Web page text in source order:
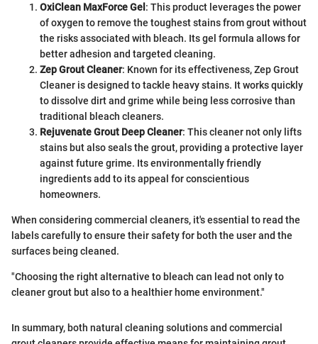
OxiClean MaxForce Gel: This product leverages the power
of oxygen to remove the toughest stains from grout without
the risks associated with bleach. Its gel formula allows for
better adhesion and targeted cleaning.
Zep Grout Cleaner: Known for its effectiveness, Zep Grout
Cleaner is designed to tackle heavy stains. It works quickly
to dissolve dirt and grime while being less corrosive than
traditional bleach cleaners.
Rejuvenate Grout Deep Cleaner: This cleaner not only lifts
stains but also seals the grout, providing a protective layer
against future grime. Its environmentally friendly
ingredients add to its appeal for conscientious
homeowners.
When considering commercial cleaners, it's essential to read the
labels carefully to ensure their safety for both the user and the
surfaces being cleaned.
"Choosing the right alternative to bleach can lead not only to
cleaner grout but also to a healthier home environment."
In summary, both natural cleaning solutions and commercial